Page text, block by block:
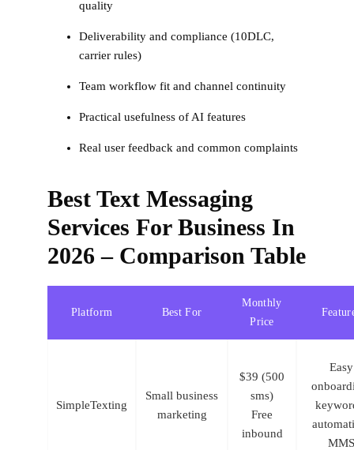
quality
Deliverability and compliance (10DLC,
carrier rules)
Team workflow fit and channel continuity
Practical usefulness of AI features
Real user feedback and common complaints
Best Text Messaging
Services For Business In
2026 – Comparison Table
Platform Best For
Monthly
Price
SimpleTexting
Small business
marketing
$39 (500
sms)
Free
inbound
Easy
MMS